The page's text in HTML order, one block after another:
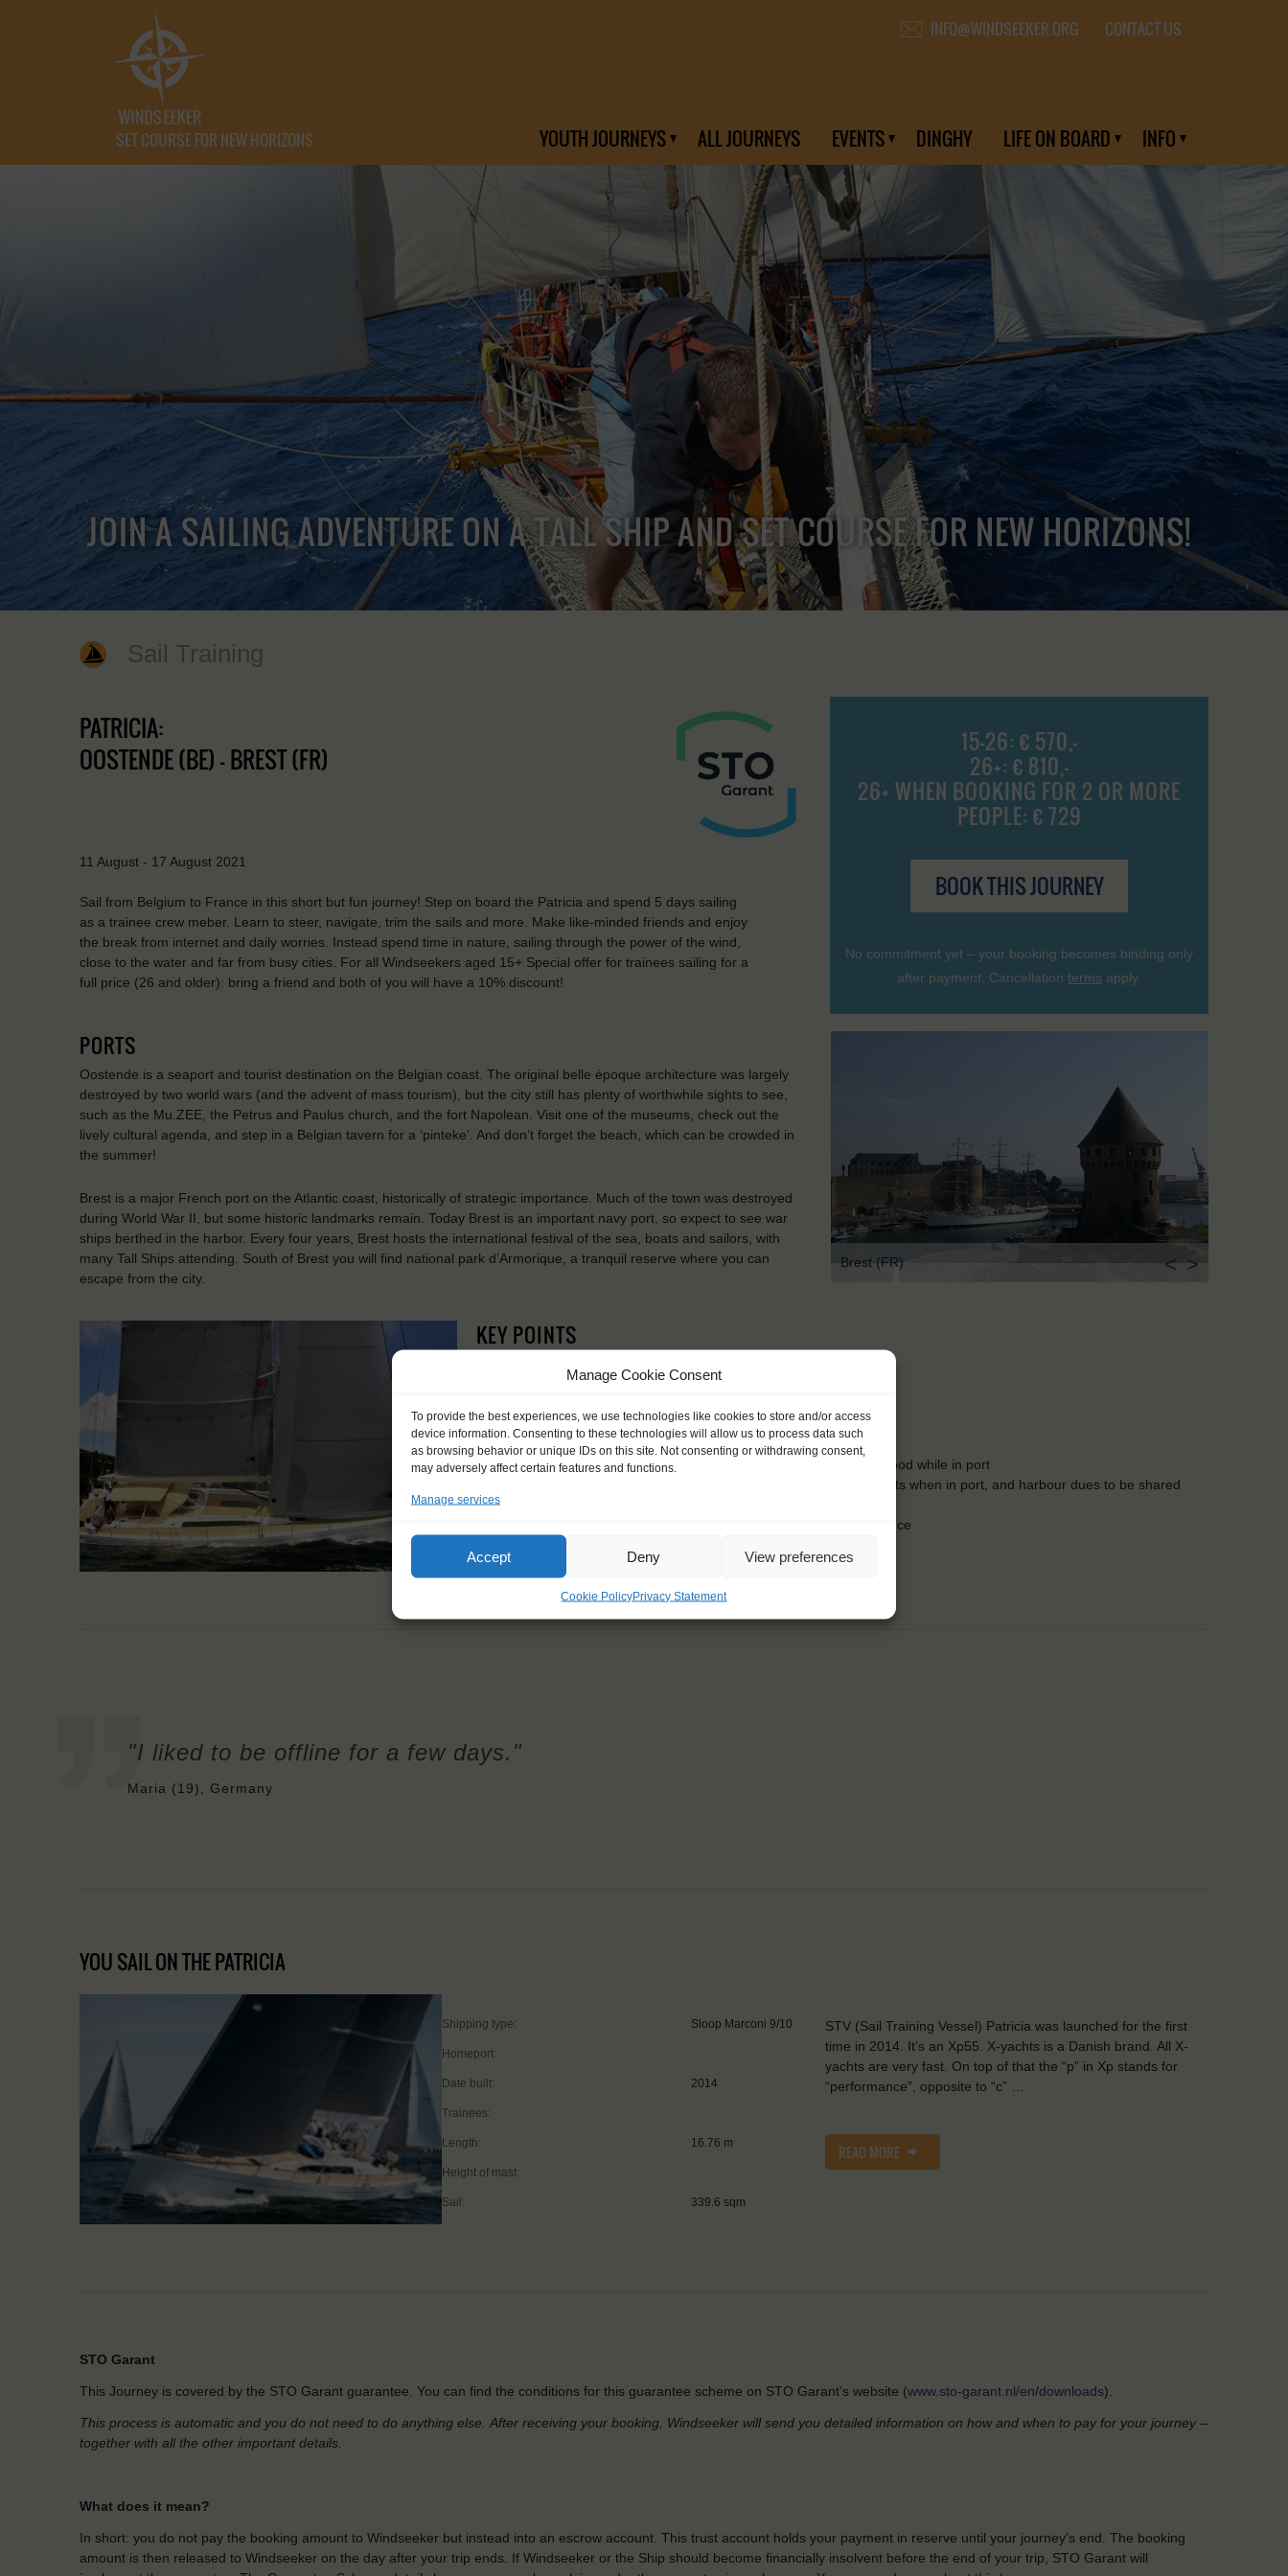
Manage Cookie Consent
To provide the best experiences, we use technologies like cookies to store and/or access
device information. Consenting to these technologies will allow us to process data such
as browsing behavior or unique IDs on this site. Not consenting or withdrawing consent,
may adversely affect certain features and functions.
Manage services
Accept Deny View preferences
Cookie PolicyPrivacy Statement
SET COURSE FOR NEW HORIZONS
INFO@WINDSEEKER.ORG CONTACT US
YOUTH JOURNEYS ALL JOURNEYS EVENTS DINGHY LIFE ON BOARD INFO
JOIN A SAILING ADVENTURE ON A TALL SHIP AND SET COURSE FOR NEW HORIZONS!
Sail Training
15-26: € 570,-
26+: € 810,-
26+ WHEN BOOKING FOR 2 OR MORE
PEOPLE: € 729
BOOK THIS JOURNEY
No commitment yet – your booking becomes binding only
after payment. Cancellation terms apply.
PATRICIA:
OOSTENDE (BE) - BREST (FR)
11 August - 17 August 2021
Sail from Belgium to France in this short but fun journey! Step on board the Patricia and spend 5 days sailing
as a trainee crew meber. Learn to steer, navigate, trim the sails and more. Make like-minded friends and enjoy
the break from internet and daily worries. Instead spend time in nature, sailing through the power of the wind,
close to the water and far from busy cities. For all Windseekers aged 15+ Special offer for trainees sailing for a
full price (26 and older): bring a friend and both of you will have a 10% discount!
PORTS
Oostende is a seaport and tourist destination on the Belgian coast. The original belle époque architecture was largely
destroyed by two world wars (and the advent of mass tourism), but the city still has plenty of worthwhile sights to see,
such as the Mu.ZEE, the Petrus and Paulus church, and the fort Napolean. Visit one of the museums, check out the
lively cultural agenda, and step in a Belgian tavern for a ‘pinteke’. And don’t forget the beach, which can be crowded in
the summer!
Brest is a major French port on the Atlantic coast, historically of strategic importance. Much of the town was destroyed
during World War II, but some historic landmarks remain. Today Brest is an important navy port, so expect to see war
ships berthed in the harbor. Every four years, Brest hosts the international festival of the sea, boats and sailors, with
many Tall Ships attending. South of Brest you will find national park d’Armorique, a tranquil reserve where you can
escape from the city.
Brest (FR) < >
KEY POINTS
Embarkation: between 18:00 and 21:00, disembarkation: 10:00
Windseekers joining: maximum 10
No sailing experience required!
Price includes accommodation and food during sailing, excludes food while in port
Price excludes: transportation costs to and from the ship, food costs when in port, and harbour dues to be shared
equally between all crew
Windseekers need to have a health insurance and a travel insurance
Need to take with you on board: sleeping bag, pillowcase, towels
"I liked to be offline for a few days."
Maria (19), Germany
YOU SAIL ON THE PATRICIA
Shipping type: Sloop Marconi 9/10
Homeport:
Date built: 2014
Trainees:
Length: 16.76 m
Height of mast:
Sail: 339.6 sqm
STV (Sail Training Vessel) Patricia was launched for the first
time in 2014. It’s an Xp55. X-yachts is a Danish brand. All X-
yachts are very fast. On top of that the “p” in Xp stands for
“performance”, opposite to “c” …
READ MORE
STO Garant
This Journey is covered by the STO Garant guarantee. You can find the conditions for this guarantee scheme on STO Garant’s website (www.sto-garant.nl/en/downloads).
This process is automatic and you do not need to do anything else. After receiving your booking, Windseeker will send you detailed information on how and when to pay for your journey –
together with all the other important details.
What does it mean?
In short: you do not pay the booking amount to Windseeker but instead into an escrow account. This trust account holds your payment in reserve until your journey’s end. The booking
amount is then released to Windseeker on the day after your trip ends. If Windseeker or the Ship should become financially insolvent before the end of your trip, STO Garant will